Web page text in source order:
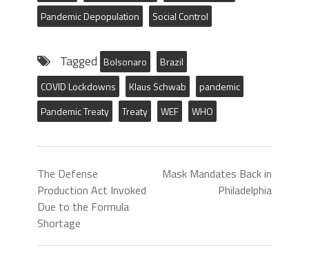
Pandemic Depopulation
Social Control
Tagged Bolsonaro
Brazil
COVID Lockdowns
Klaus Schwab
pandemic
Pandemic Treaty
Treaty WEF WHO
The Defense
Production Act Invoked
Due to the Formula
Shortage
Mask Mandates Back in
Philadelphia